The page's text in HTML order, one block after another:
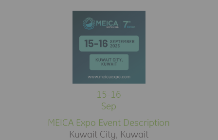
15-16
Sep
MEICA Expo Event Description
Kuwait City, Kuwait